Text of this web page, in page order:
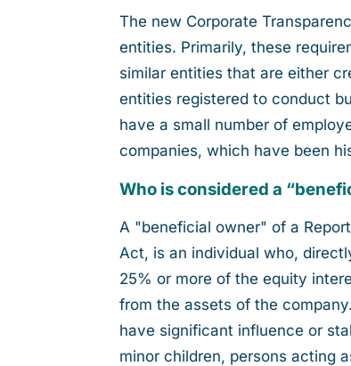
The new Corporate
entities. Primarily, these
similar entities that are either
entities registered to conduct
have a small number of
companies, which have been
Who is considered a
A "beneficial owner" of a
Act, is an individual who,
25% or more of the equity
from the assets of the
have significant influence or
minor children, persons acting